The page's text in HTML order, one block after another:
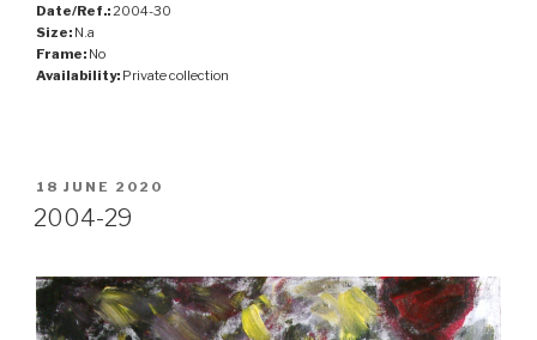
Date/Ref.:2004-30
Size: N.a
Frame: No
Availability: Private collection
POSTED
ON
18 JUNE 2020
2004-29